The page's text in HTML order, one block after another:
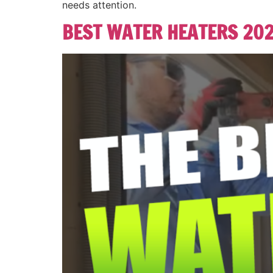
needs attention.
BEST WATER HEATERS